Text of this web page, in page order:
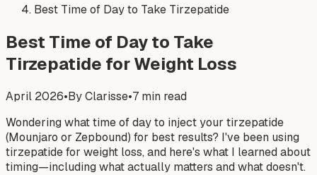
Best Time of Day to Take Tirzepatide
Best Time of Day to Take
Tirzepatide for Weight Loss
April 2026•By Clarisse•7 min read
Wondering what time of day to inject your tirzepatide
(Mounjaro or Zepbound) for best results? I've been using
tirzepatide for weight loss, and here's what I learned about
timing—including what actually matters and what doesn't.